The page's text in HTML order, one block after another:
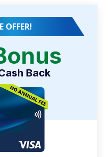
OFFER!
Back